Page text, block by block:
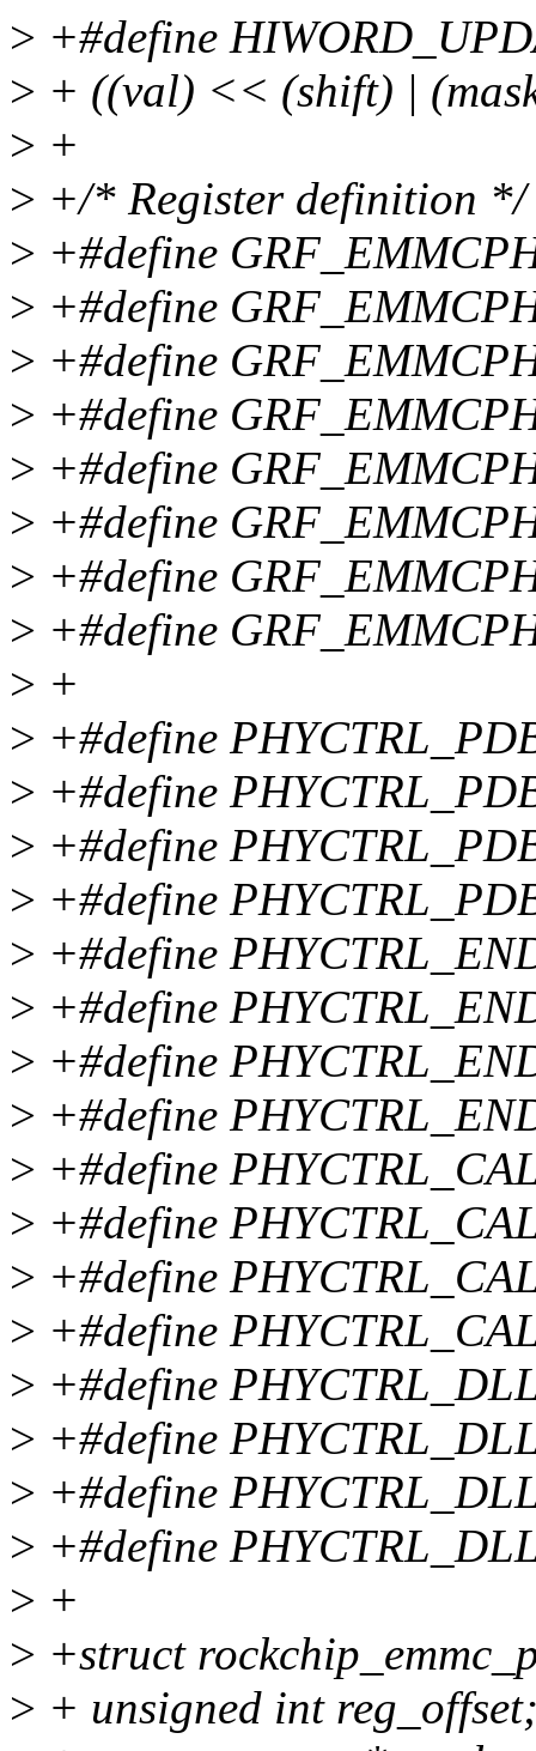
> +#define
> + ((val) << (shift) |
> +
> +/* Register definition */
> +#define
> +#define
> +#define
> +#define
> +#define
> +#define
> +#define
> +#define
> +
> +#define
> +#define
> +#define
> +#define
> +#define
> +#define
> +#define
> +#define
> +#define
> +#define
> +#define
> +#define
> +#define
> +#define
> +#define
> +#define
> +
> +struct
> + unsigned int